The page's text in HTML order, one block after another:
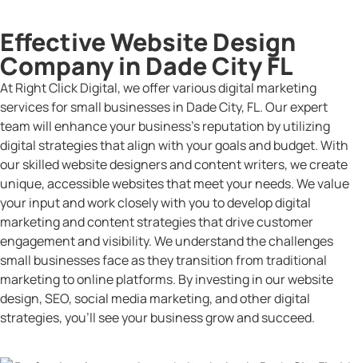
Effective Website Design
Company in Dade City FL
At Right Click Digital, we offer various digital marketing
services for small businesses in Dade City, FL. Our expert
team will enhance your business’s reputation by utilizing
digital strategies that align with your goals and budget. With
our skilled website designers and content writers, we create
unique, accessible websites that meet your needs. We value
your input and work closely with you to develop digital
marketing and content strategies that drive customer
engagement and visibility. We understand the challenges
small businesses face as they transition from traditional
marketing to online platforms. By investing in our website
design, SEO, social media marketing, and other digital
strategies, you’ll see your business grow and succeed.